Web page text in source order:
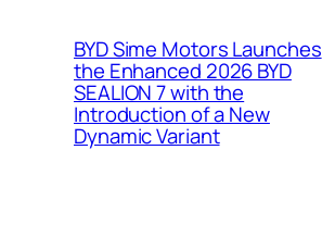
BYD Sime Motors Launches
the Enhanced 2026 BYD
SEALION 7 with the
Introduction of a New
Dynamic Variant